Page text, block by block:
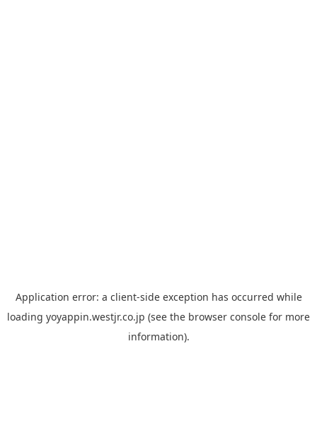
Application error: a client-side exception has occurred while
loading yoyappin.westjr.co.jp (see the browser console for more
information).